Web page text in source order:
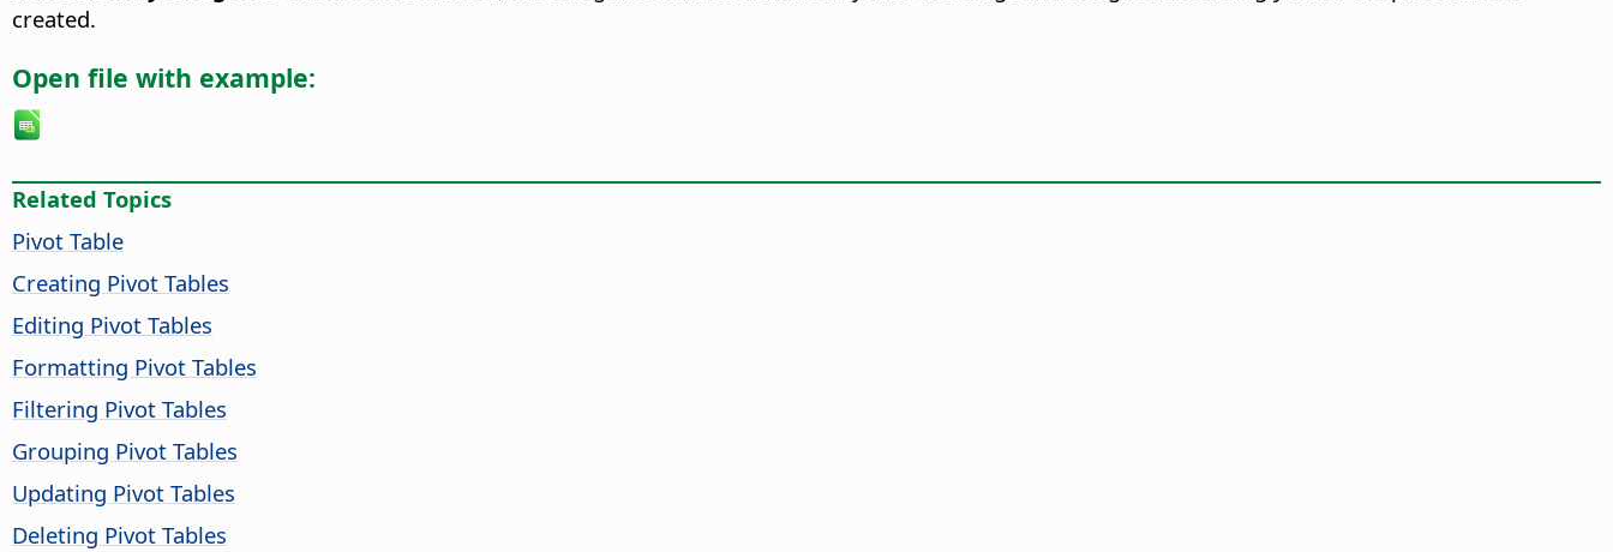
created.
Open file with example:
Related Topics
Pivot Table
Creating Pivot Tables
Editing Pivot Tables
Formatting Pivot Tables
Filtering Pivot Tables
Grouping Pivot Tables
Updating Pivot Tables
Deleting Pivot Tables